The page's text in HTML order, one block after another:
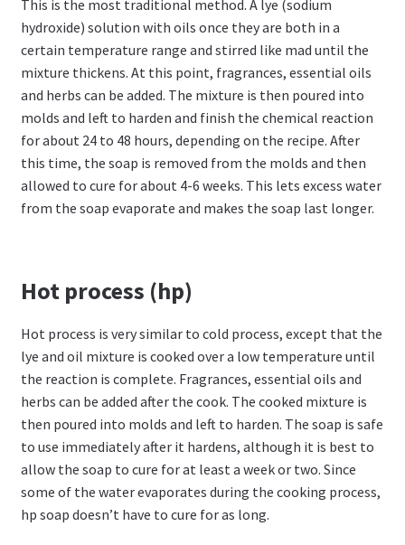
This is the most traditional method. A lye (sodium
hydroxide) solution with oils once they are both in a
certain temperature range and stirred like mad until the
mixture thickens. At this point, fragrances, essential oils
and herbs can be added. The mixture is then poured into
molds and left to harden and finish the chemical reaction
for about 24 to 48 hours, depending on the recipe. After
this time, the soap is removed from the molds and then
allowed to cure for about 4-6 weeks. This lets excess water
from the soap evaporate and makes the soap last longer.
Hot process (hp)
Hot process is very similar to cold process, except that the
lye and oil mixture is cooked over a low temperature until
the reaction is complete. Fragrances, essential oils and
herbs can be added after the cook. The cooked mixture is
then poured into molds and left to harden. The soap is safe
to use immediately after it hardens, although it is best to
allow the soap to cure for at least a week or two. Since
some of the water evaporates during the cooking process,
hp soap doesn’t have to cure for as long.